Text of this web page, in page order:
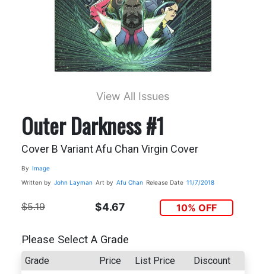
View All Issues
Outer Darkness #1
Cover B Variant Afu Chan Virgin Cover
By Image
Written by John Layman Art by Afu Chan Release Date 11/7/2018
$5.19 $4.67 10% OFF
Please Select A Grade
Grade Price List Price Discount